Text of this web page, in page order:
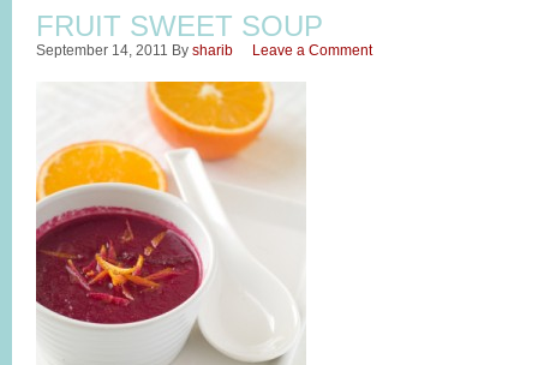
FRUIT SWEET SOUP
September 14, 2011 By sharib Leave a Comment